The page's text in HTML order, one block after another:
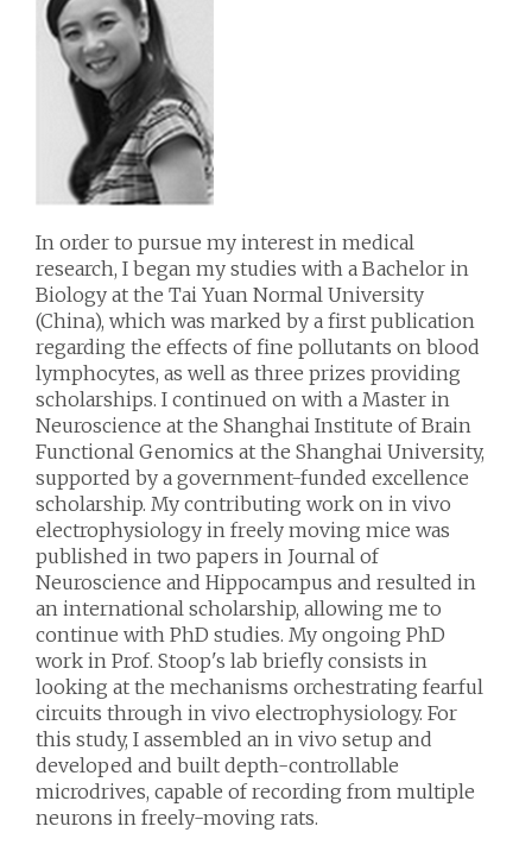
In order to pursue my interest in medical
research, I began my studies with a Bachelor in
Biology at the Tai Yuan Normal University
(China), which was marked by a first publication
regarding the effects of fine pollutants on blood
lymphocytes, as well as three prizes providing
scholarships. I continued on with a Master in
Neuroscience at the Shanghai Institute of Brain
Functional Genomics at the Shanghai University,
supported by a government-funded excellence
scholarship. My contributing work on in vivo
electrophysiology in freely moving mice was
published in two papers in Journal of
Neuroscience and Hippocampus and resulted in
an international scholarship, allowing me to
continue with PhD studies. My ongoing PhD
work in Prof. Stoop's lab briefly consists in
looking at the mechanisms orchestrating fearful
circuits through in vivo electrophysiology. For
this study, I assembled an in vivo setup and
developed and built depth-controllable
microdrives, capable of recording from multiple
neurons in freely-moving rats.